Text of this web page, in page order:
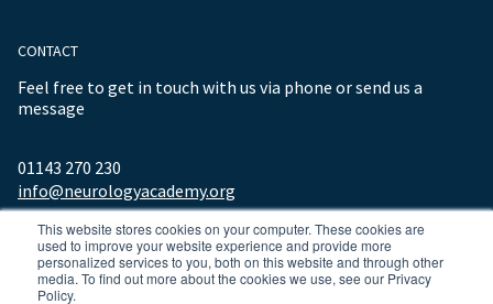
This website stores cookies on your computer. These cookies are
used to improve your website experience and provide more
personalized services to you, both on this website and through other
media. To find out more about the cookies we use, see our Privacy
Policy.
CONTACT
Feel free to get in touch with us via phone or send us a
message
01143 270 230
info@neurologyacademy.org